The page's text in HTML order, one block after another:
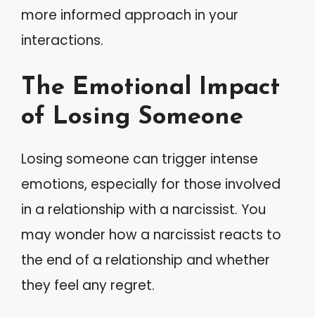
more informed approach in your
interactions.
The Emotional Impact
of Losing Someone
Losing someone can trigger intense
emotions, especially for those involved
in a relationship with a narcissist. You
may wonder how a narcissist reacts to
the end of a relationship and whether
they feel any regret.